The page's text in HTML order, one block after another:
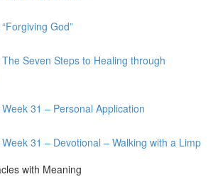
God”
Seven Steps to Healing through
31 – Personal Application
31 – Devotional – Walking with a Limp
with Meaning